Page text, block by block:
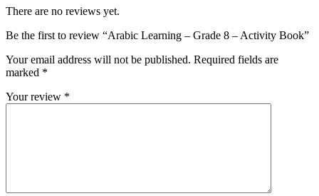
There are no reviews yet.
Be the first to review “Arabic Learning – Grade 8 – Activity Book”
Your email address will not be published. Required fields are
marked *
Your review *